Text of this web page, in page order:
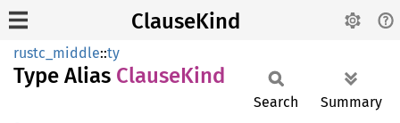
ClauseKind
rustc_middle::ty
Type Alias ClauseKind
Search Summary